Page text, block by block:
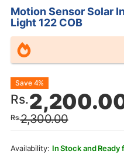
Motion Sensor Solar
Light 122 COB
Rs.2,300.00
Original
price
was:
Rs.
Current
price
is:
Save 4%
In Stock and Ready